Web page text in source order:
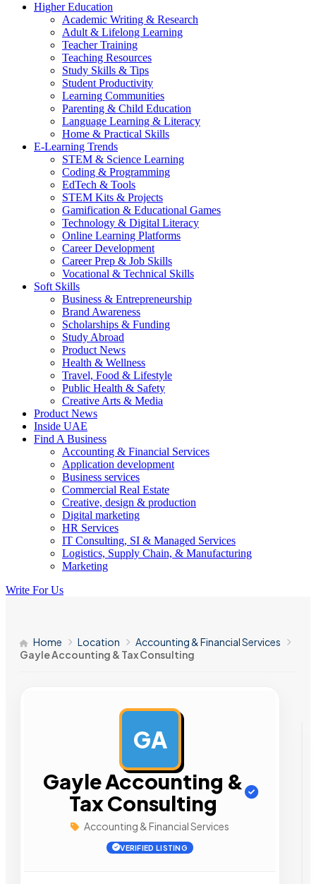
Higher Education
Academic Writing & Research
Adult & Lifelong Learning
Teacher Training
Teaching Resources
Study Skills & Tips
Student Productivity
Learning Communities
Parenting & Child Education
Language Learning & Literacy
Home & Practical Skills
E-Learning Trends
STEM & Science Learning
Coding & Programming
EdTech & Tools
STEM Kits & Projects
Gamification & Educational Games
Technology & Digital Literacy
Online Learning Platforms
Career Development
Career Prep & Job Skills
Vocational & Technical Skills
Soft Skills
Business & Entrepreneurship
Brand Awareness
Scholarships & Funding
Study Abroad
Product News
Health & Wellness
Travel, Food & Lifestyle
Public Health & Safety
Creative Arts & Media
Product News
Inside UAE
Find A Business
Accounting & Financial Services
Application development
Business services
Commercial Real Estate
Creative, design & production
Digital marketing
HR Services
IT Consulting, SI & Managed Services
Logistics, Supply Chain, & Manufacturing
Marketing
Write For Us
Home Location
Accounting & Financial Services
Gayle Accounting & Tax Consulting
GA
Gayle Accounting &
Tax Consulting
Accounting & Financial Services
VERIFIED LISTING